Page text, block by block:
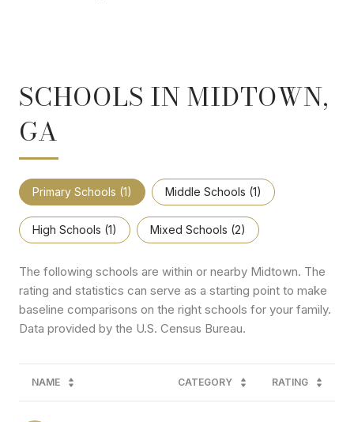
SCHOOLS IN MIDTOWN,
GA
Primary Schools (1) Middle Schools (1)
High Schools (1) Mixed Schools (2)
The following schools are within or nearby Midtown. The
rating and statistics can serve as a starting point to make
baseline comparisons on the right schools for your family.
NAME CATEGORY RATING